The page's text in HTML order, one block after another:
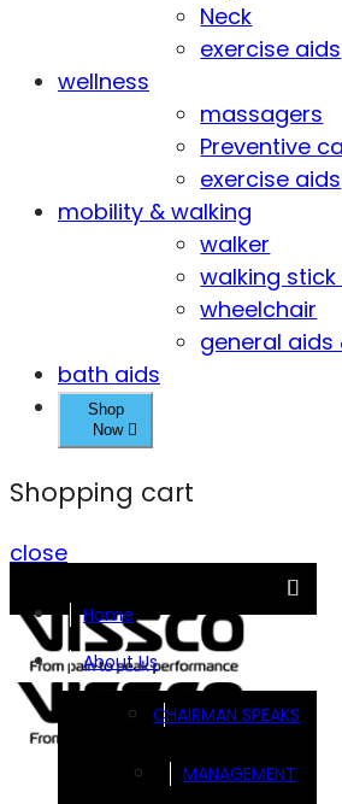
Neck
exercise aids
wellness
massagers
Preventive
exercise aids
mobility & walking
walker
walking
wheelchair
general
bath aids
Shop
Now
Shopping cart
close
Home
About Us
CHAIRMAN SPEAKS
MANAGEMENT